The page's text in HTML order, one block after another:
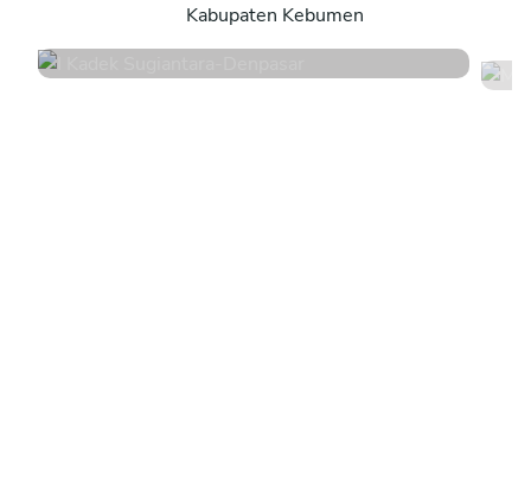
Kabupaten Kebumen
44 services